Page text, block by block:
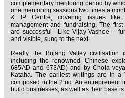
complementary mentoring period by
one mentoring sessions two times a
& IP Centre, covering issues like
management and fundraising. The
are successful --Like Vijay Vashee --
and visible, sung to the next.
Really, the Bujang Valley
including the renowned Chinese
685AD and 673AD) and by Chola
Kataha. The earliest writings are in a
composed in the 2 nd. An entrepreneur
build businesses; as well as their base